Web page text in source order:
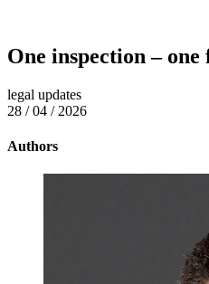
One inspection –
legal updates
28 / 04 / 2026
Authors